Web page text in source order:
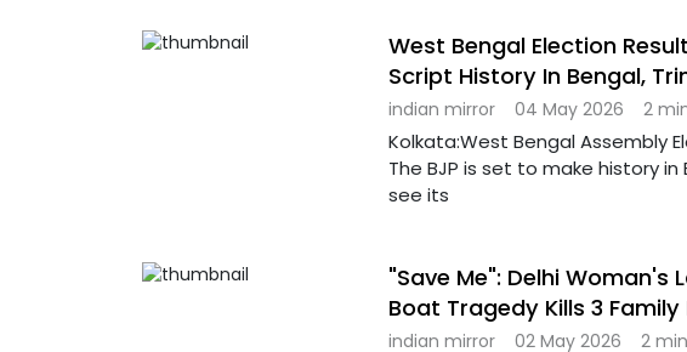
West Bengal Election
Script History In Bengal,
indian mirror 04 May 2026 2
Kolkata:West Bengal Assembly
The BJP is set to make history
see its
"Save Me": Delhi Woman's
Boat Tragedy Kills 3
indian mirror 02 May 2026 2